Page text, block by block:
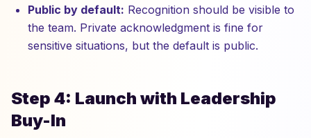
Public by default: Recognition should be visible to
the team. Private acknowledgment is fine for
sensitive situations, but the default is public.
Step 4: Launch with Leadership
Buy-In